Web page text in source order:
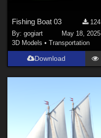
Fishing Boat 03
124
By:gogiart
May 18, 2025
3D Models •Transportation
Download